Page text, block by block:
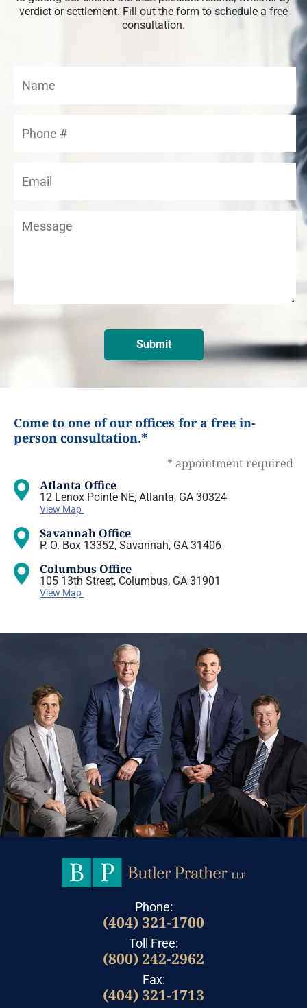
verdict or settlement. Fill out the form to schedule a free
consultation.
Come to one of our offices for a free in-
person consultation.*
* appointment required
Atlanta Office
12 Lenox Pointe NE, Atlanta, GA 30324
View Map
Savannah Office
P. O. Box 13352, Savannah, GA 31406
Columbus Office
105 13th Street, Columbus, GA 31901
View Map
Phone:
(404) 321-1700
Toll Free:
(800) 242-2962
Fax:
(404) 321-1713